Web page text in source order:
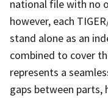
national file with no
however, each
stand alone as an
combined to cover
represents a
gaps between parts,